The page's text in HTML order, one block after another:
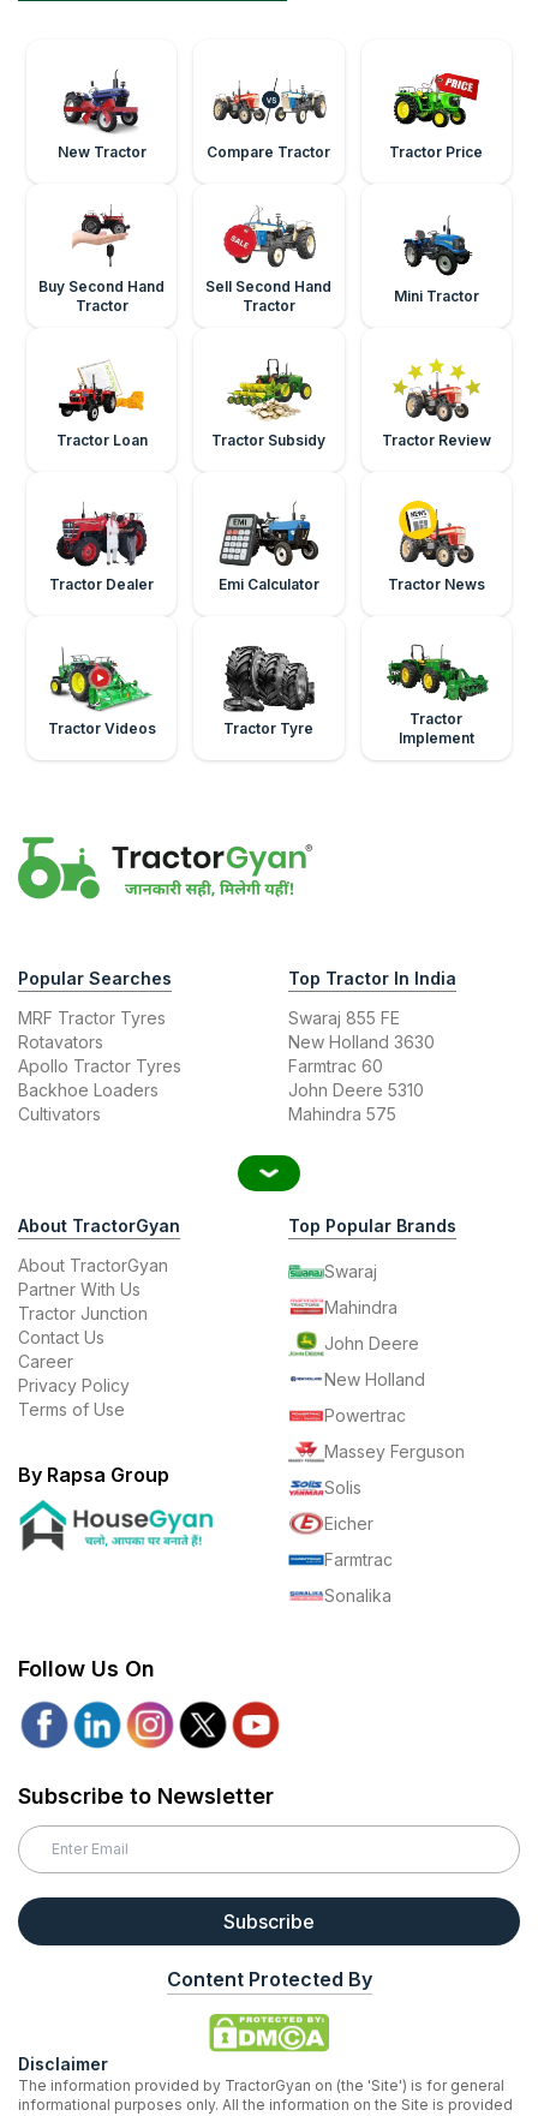
New Tractor Compare Tractor Tractor Price
Buy Second Hand
Tractor
Sell Second Hand
Tractor
Mini Tractor
Tractor Loan Tractor Subsidy Tractor Review
Tractor Dealer Emi Calculator Tractor News
Tractor Videos Tractor Tyre
Tractor
Implement
Popular Searches
MRF Tractor Tyres
Rotavators
Apollo Tractor Tyres
Backhoe Loaders
Cultivators
Top Tractor In India
Swaraj 855 FE
New Holland 3630
Farmtrac 60
John Deere 5310
Mahindra 575
About TractorGyan
About TractorGyan
Partner With Us
Tractor Junction
Contact Us
Career
Privacy Policy
Terms of Use
By Rapsa Group
Top Popular Brands
Swaraj
Mahindra
John Deere
New Holland
Powertrac
Massey Ferguson
Solis
Eicher
Farmtrac
Sonalika
Follow Us On
Subscribe to Newsletter
Subscribe
Content Protected By
Disclaimer
The information provided by TractorGyan on (the 'Site') is for general
informational purposes only. All the information on the Site is provided